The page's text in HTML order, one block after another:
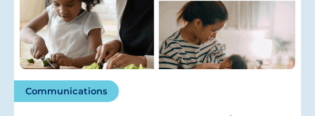
Communications